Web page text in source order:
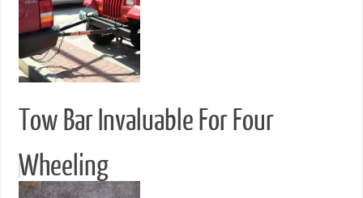
Tow Bar Invaluable For Four
Wheeling